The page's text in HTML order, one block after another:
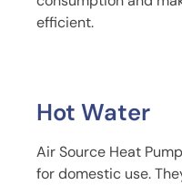
efficient.
Hot Water
Air Source Heat
for domestic use.